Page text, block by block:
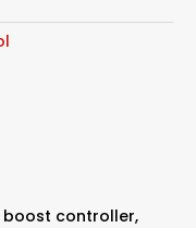
boost controller,